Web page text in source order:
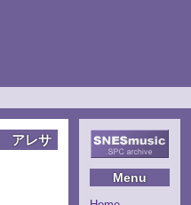
Menu
アレサ